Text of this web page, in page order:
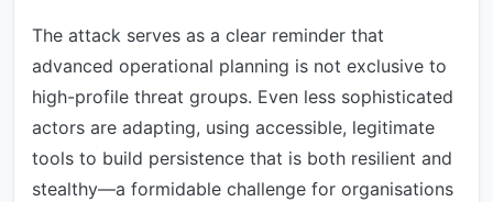
The attack serves as a clear reminder that
advanced operational planning is not exclusive to
high-profile threat groups. Even less sophisticated
actors are adapting, using accessible, legitimate
tools to build persistence that is both resilient and
stealthy—a formidable challenge for organisations